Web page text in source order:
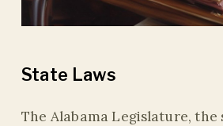
State Laws
The Alabama Legislature, the